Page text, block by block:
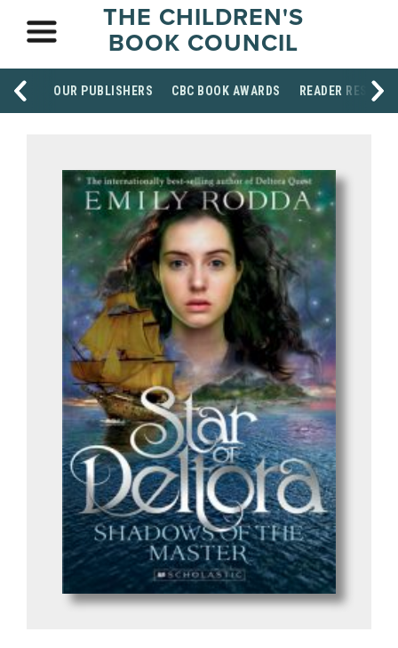
THE CHILDREN'S
BOOK COUNCIL
OUR PUBLISHERS CBC BOOK AWARDS READER